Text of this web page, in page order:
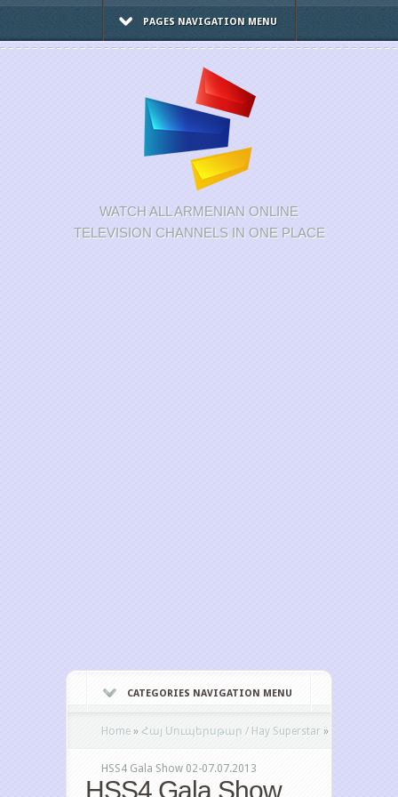
PAGES NAVIGATION MENU
WATCH ALL ARMENIAN ONLINE
TELEVISION CHANNELS IN ONE PLACE
CATEGORIES NAVIGATION MENU
Home » Հայ Սուպերսթար / Hay Superstar »
HSS4 Gala Show 02-07.07.2013
HSS4 Gala Show